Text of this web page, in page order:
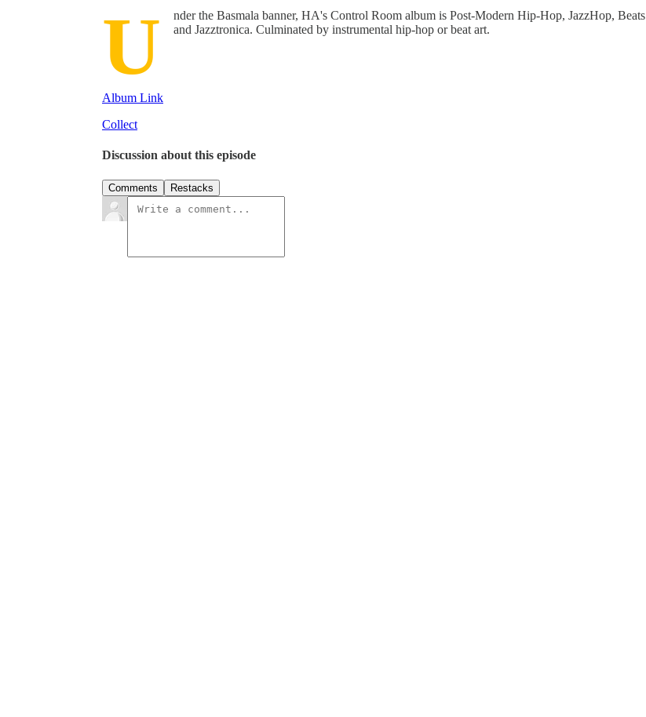
U
nder the Basmala banner, HA's Control Room album is Post-Modern Hip-Hop, JazzHop, Beats
and Jazztronica. Culminated by instrumental hip-hop or beat art.
Album Link
Collect
Discussion about this episode
Comments Restacks